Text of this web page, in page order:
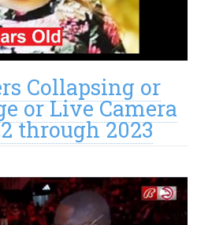
Collapsing or
or Live Camera
through 2023